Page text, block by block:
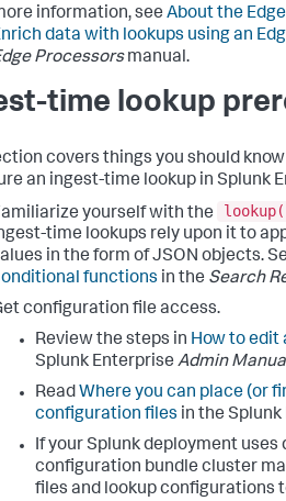
information, see About the
data with lookups using an
Processorsmanual.
time lookup
covers things you should
an ingest-time lookup in Splunk
yourself with the
time lookups rely upon it to
in the form of JSON objects.
functions in the Search
configuration file access.
Review the steps in How to edit
Splunk Enterprise Admin
Read Where you can place (or
configuration files in the
If your Splunk deployment
configuration bundle cluster
files and lookup configurations